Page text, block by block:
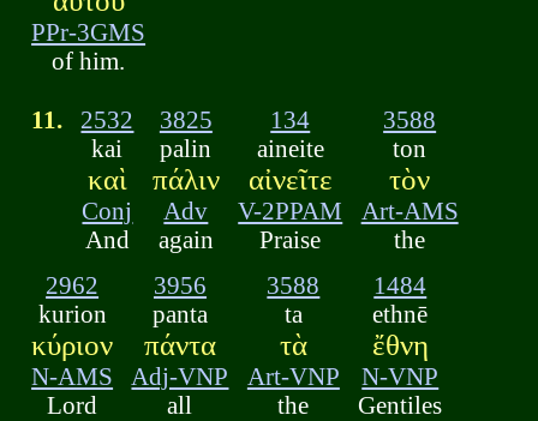
PPr-3GMS
of him.
11.
2532
kai
καὶ
Conj
And
3825
palin
πάλιν
Adv
again
134
aineite
αἰνεῖτε
V-2PPAM
Praise
3588
ton
τὸν
Art-AMS
the
2962
kurion
κύριον
N-AMS
Lord
3956
panta
πάντα
Adj-VNP
all
3588
ta
τὰ
Art-VNP
the
1484
ethnē
ἔθνη
N-VNP
Gentiles